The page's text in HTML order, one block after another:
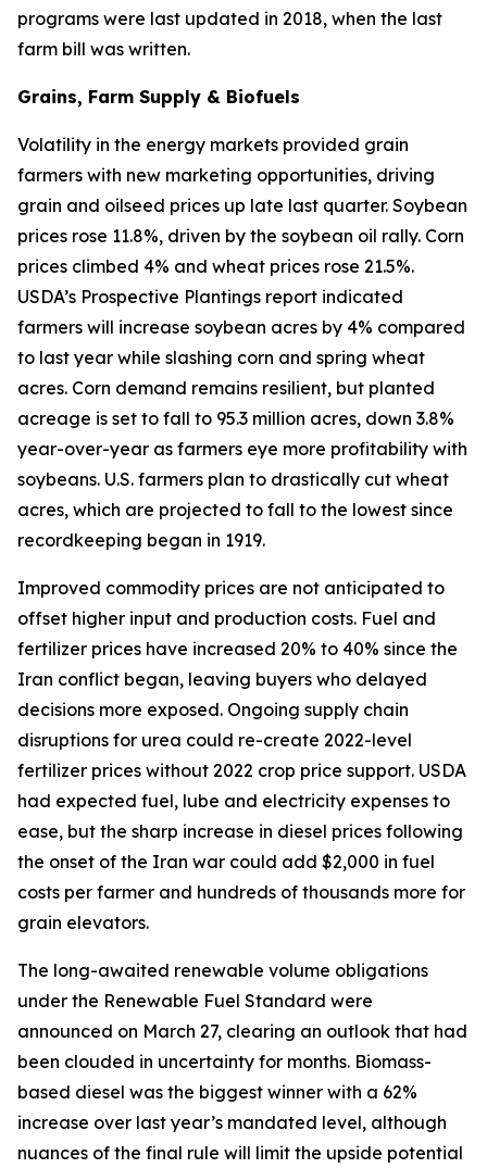
programs were last updated in 2018, when the last
farm bill was written.
Grains, Farm Supply & Biofuels
Volatility in the energy markets provided grain
farmers with new marketing opportunities, driving
grain and oilseed prices up late last quarter. Soybean
prices rose 11.8%, driven by the soybean oil rally. Corn
prices climbed 4% and wheat prices rose 21.5%.
USDA’s Prospective Plantings report indicated
farmers will increase soybean acres by 4% compared
to last year while slashing corn and spring wheat
acres. Corn demand remains resilient, but planted
acreage is set to fall to 95.3 million acres, down 3.8%
year-over-year as farmers eye more profitability with
soybeans. U.S. farmers plan to drastically cut wheat
acres, which are projected to fall to the lowest since
recordkeeping began in 1919.
Improved commodity prices are not anticipated to
offset higher input and production costs. Fuel and
fertilizer prices have increased 20% to 40% since the
Iran conflict began, leaving buyers who delayed
decisions more exposed. Ongoing supply chain
disruptions for urea could re-create 2022-level
fertilizer prices without 2022 crop price support. USDA
had expected fuel, lube and electricity expenses to
ease, but the sharp increase in diesel prices following
the onset of the Iran war could add $2,000 in fuel
costs per farmer and hundreds of thousands more for
grain elevators.
The long-awaited renewable volume obligations
under the Renewable Fuel Standard were
announced on March 27, clearing an outlook that had
been clouded in uncertainty for months. Biomass-
based diesel was the biggest winner with a 62%
increase over last year’s mandated level, although
nuances of the final rule will limit the upside potential